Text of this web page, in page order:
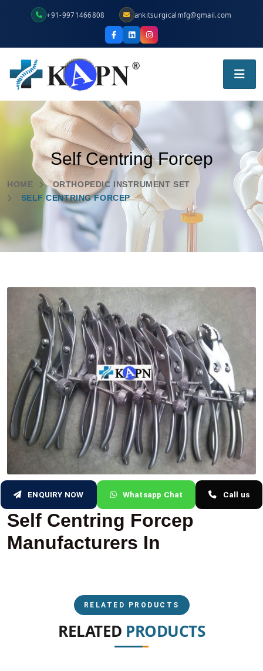
+91-9971466808 ankitsurgicalmfg@gmail.com
Self Centring Forcep
HOME
ORTHOPEDIC INSTRUMENT SET
SELF CENTRING FORCEP
ENQUIRY NOW Whatsapp Chat Call us
Self Centring Forcep
Manufacturers In
RELATED PRODUCTS
RELATED PRODUCTS